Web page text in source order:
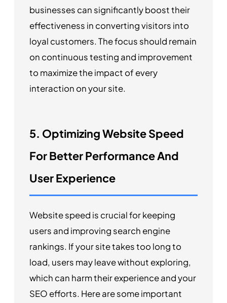
businesses can significantly boost their
effectiveness in converting visitors into
loyal customers. The focus should remain
on continuous testing and improvement
to maximize the impact of every
interaction on your site.
5. Optimizing Website Speed
For Better Performance And
User Experience
Website speed is crucial for keeping
users and improving search engine
rankings. If your site takes too long to
load, users may leave without exploring,
which can harm their experience and your
SEO efforts. Here are some important